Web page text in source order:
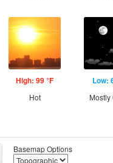
High: 99 °F
Hot
Low:
Basemap Options